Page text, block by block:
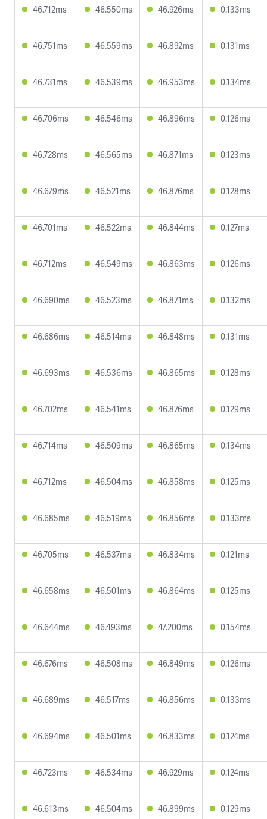
46.712ms 46.550ms 46.926ms 0.133ms
46.751ms 46.559ms 46.892ms 0.131ms
46.731ms 46.539ms 46.953ms 0.134ms
46.706ms 46.546ms 46.896ms 0.126ms
46.728ms 46.565ms 46.871ms 0.123ms
46.679ms 46.521ms 46.876ms 0.128ms
46.701ms 46.522ms 46.844ms 0.127ms
46.712ms 46.549ms 46.863ms 0.126ms
46.690ms 46.523ms 46.871ms 0.132ms
46.686ms 46.514ms 46.848ms 0.131ms
46.693ms 46.536ms 46.865ms 0.128ms
46.702ms 46.541ms 46.876ms 0.129ms
46.714ms 46.509ms 46.865ms 0.134ms
46.712ms 46.504ms 46.858ms 0.125ms
46.685ms 46.519ms 46.856ms 0.133ms
46.705ms 46.537ms 46.834ms 0.121ms
46.658ms 46.501ms 46.864ms 0.125ms
46.644ms 46.493ms 47.200ms 0.154ms
46.676ms 46.508ms 46.849ms 0.126ms
46.689ms 46.517ms 46.856ms 0.133ms
46.694ms 46.501ms 46.833ms 0.124ms
46.723ms 46.534ms 46.929ms 0.124ms
46.613ms 46.504ms 46.899ms 0.129ms